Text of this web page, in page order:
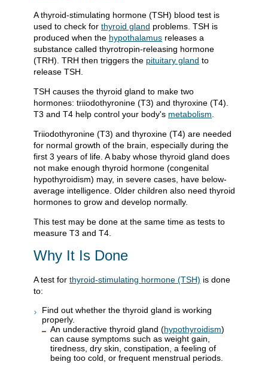
A thyroid-stimulating hormone (TSH) blood test is
used to check for thyroid gland problems. TSH is
produced when the hypothalamus releases a
substance called thyrotropin-releasing hormone
(TRH). TRH then triggers the pituitary gland to
release TSH.
TSH causes the thyroid gland to make two
hormones: triiodothyronine (T3) and thyroxine (T4).
T3 and T4 help control your body's metabolism.
Triiodothyronine (T3) and thyroxine (T4) are needed
for normal growth of the brain, especially during the
first 3 years of life. A baby whose thyroid gland does
not make enough thyroid hormone (congenital
hypothyroidism) may, in severe cases, have below-
average intelligence. Older children also need thyroid
hormones to grow and develop normally.
This test may be done at the same time as tests to
measure T3 and T4.
Why It Is Done
A test for thyroid-stimulating hormone (TSH) is done
to:
Find out whether the thyroid gland is working
properly.
An underactive thyroid gland (hypothyroidism)
can cause symptoms such as weight gain,
tiredness, dry skin, constipation, a feeling of
being too cold, or frequent menstrual periods.